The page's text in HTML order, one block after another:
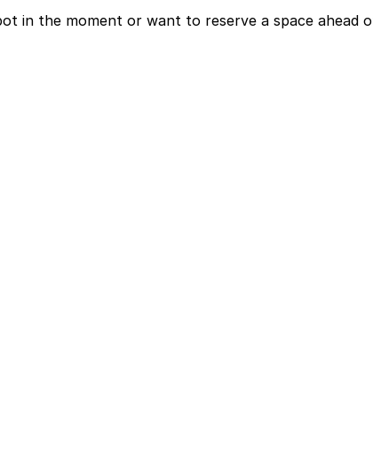
in the moment or want to reserve a space ahead